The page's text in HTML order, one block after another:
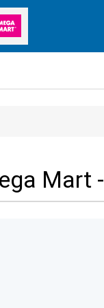
Mart -